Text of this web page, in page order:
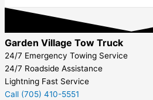
Garden Village Tow Truck
24/7 Emergency Towing Service
24/7 Roadside Assistance
Lightning Fast Service
Call (705) 410-5551